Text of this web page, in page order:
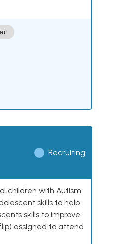
Recruiting
children with Autism
skills to help
skills to improve
assigned to attend